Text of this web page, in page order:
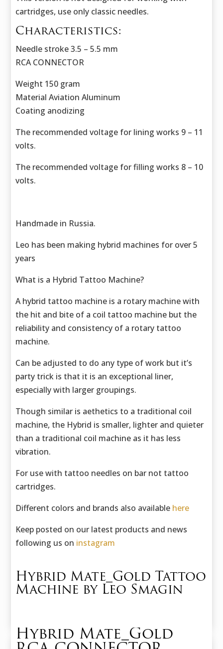
cartridges, use only classic needles.
Characteristics:
Needle stroke 3.5 – 5.5 mm
RCA CONNECTOR
Weight 150 gram
Material Aviation Aluminum
Coating anodizing
The recommended voltage for lining works 9 – 11
volts.
The recommended voltage for filling works 8 – 10
volts.
Handmade in Russia.
Leo has been making hybrid machines for over 5
years
What is a Hybrid Tattoo Machine?
A hybrid tattoo machine is a rotary machine with
the hit and bite of a coil tattoo machine but the
reliability and consistency of a rotary tattoo
machine.
Can be adjusted to do any type of work but it’s
party trick is that it is an exceptional liner,
especially with larger groupings.
Though similar is aethetics to a traditional coil
machine, the Hybrid is smaller, lighter and quieter
than a traditional coil machine as it has less
vibration.
For use with tattoo needles on bar not tattoo
cartridges.
Different colors and brands also available here
Keep posted on our latest products and news
following us on instagram
Hybrid Mate_Gold Tattoo
Machine by Leo Smagin
Hybrid Mate_Gold